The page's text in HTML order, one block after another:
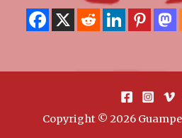
Copyright © 2026